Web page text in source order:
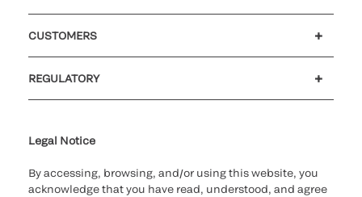
CUSTOMERS
REGULATORY
Legal Notice
By accessing, browsing, and/or using this website, you
acknowledge that you have read, understood, and agree